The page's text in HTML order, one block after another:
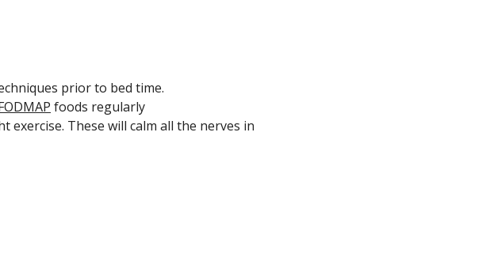
prior to bed time.
foods regularly
exercise. These will calm all the nerves in